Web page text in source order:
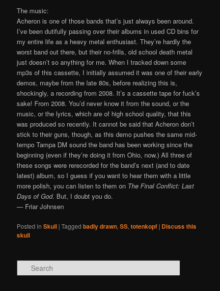
The music:
Acheron is one of those bands that’s just always been around.
I’ve been dutifully passing over their albums in used CD bins for
my entire life as a heavy metal enthusiast. They’re hardly the
worst band out there, but their no-frills, old school death metal
just doesn’t so anything for me. When I tracked down some
mp3s of this cassette, I initially assumed it was one of their early
demos, maybe from the late 80s, before realizing this is,
shockingly, a recording from 2008. It’s a cassette tape for fuck’s
sake! From 2008. You’d never know it from the sound, or the
music, or the lyrics, which are of high school quality, that this
was produced so recently. It cannot be said that Acheron don’t
stick to their guns, though, as this demo pushes the same mid-
tempo Tampa DM sound the band has been working since the
beginning (even if they’re doing it from Ohio, now.) All three of
these songs were rerecorded for the band’s next (and to date
latest) album, so I guess if you want to hear them with a little
more polish, you can listen to them on The Final Conflict: Last
Days of God. But, I doubt you do.
— Friar Johnsen
Posted in Skull |Tagged badly drawn,SS,totenkopf | Discuss this
skull
Search